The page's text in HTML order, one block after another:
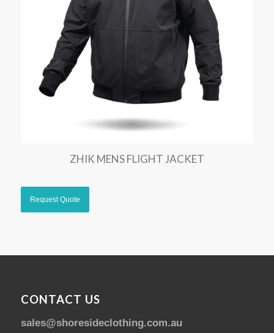
ZHIK MENS FLIGHT JACKET
CONTACT US
sales@shoresideclothing.com.au